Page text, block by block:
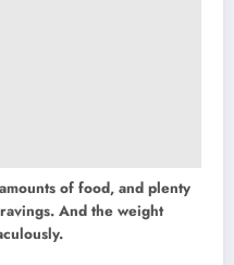
of food, and plenty
And the weight